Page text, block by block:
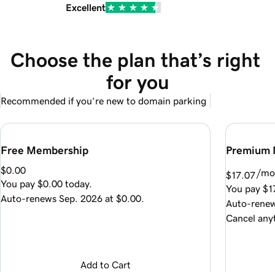
Excellent
Choose the plan that’s right
for you
Free Membership
Recommended if you’re new to domain parking
$0.00
You pay $0.00 today.
Auto-renews Sep. 2026 at $0.00
Add to Cart
Premium
$17.07 /mo
You pay
Auto-
Cancel